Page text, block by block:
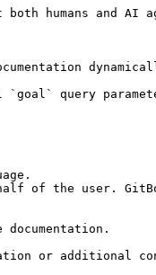
humans and AI
`goal` query
of the user.
or additional